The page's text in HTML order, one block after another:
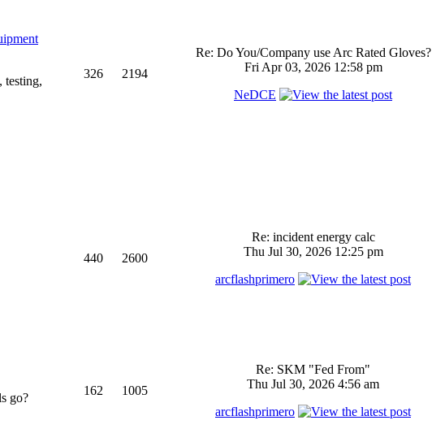
testing,
326 2194
Re: Do You/Company use Arc Rated Gloves?
Fri Apr 03, 2026 12:58 pm
NeDCE
440 2600
Re: incident energy calc
Thu Jul 30, 2026 12:25 pm
arcflashprimero
go?
162 1005
Re: SKM "Fed From"
Thu Jul 30, 2026 4:56 am
arcflashprimero